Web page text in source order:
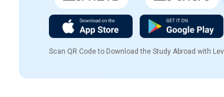
Scan QR Code to Download the Study Abroad with